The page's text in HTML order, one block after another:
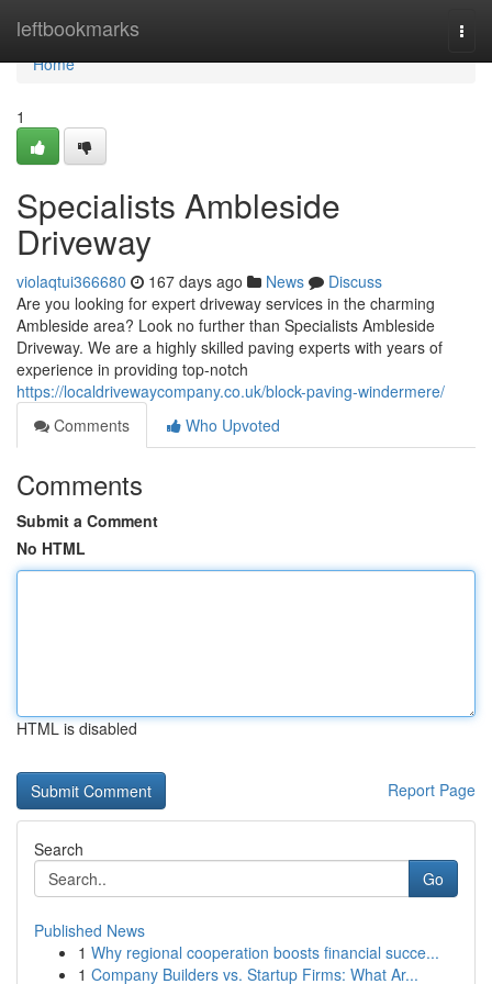
leftbookmarks
Home
Home
1
Specialists Ambleside
Driveway
violaqtui366680 167 days ago News
Discuss
Are you looking for expert driveway services in the charming
Ambleside area? Look no further than Specialists Ambleside
Driveway. We are a highly skilled paving experts with years of
experience in providing top-notch
https://localdrivewaycompany.co.uk/block-paving-windermere/
Comments
Who Upvoted
Comments
Submit a Comment
No HTML
HTML is disabled
Report Page
Search
Go
Published News
1 Why regional cooperation boosts financial succe...
1 Company Builders vs. Startup Firms: What Ar...